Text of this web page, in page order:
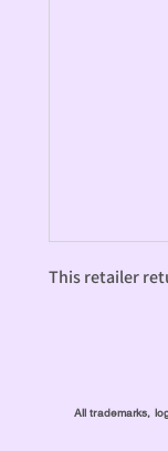
This retailer
All trademarks,